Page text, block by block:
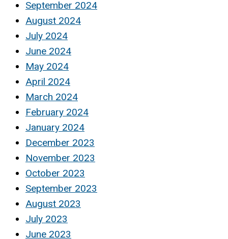
September 2024
August 2024
July 2024
June 2024
May 2024
April 2024
March 2024
February 2024
January 2024
December 2023
November 2023
October 2023
September 2023
August 2023
July 2023
June 2023